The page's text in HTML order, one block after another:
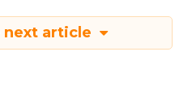
next article